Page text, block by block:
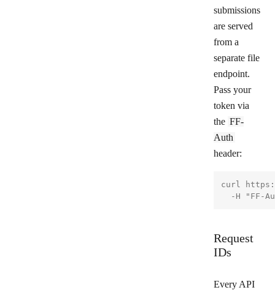
submissions
are served
from a
separate file
endpoint.
Pass your
token via
the FF-
Auth
header:
curl
Request
IDs
Every API